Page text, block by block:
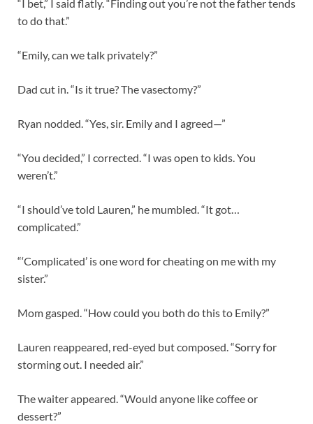
“I bet,” I said flatly. “Finding out you’re not the father tends
to do that.”
“Emily, can we talk privately?”
Dad cut in. “Is it true? The vasectomy?”
Ryan nodded. “Yes, sir. Emily and I agreed—”
“You decided,” I corrected. “I was open to kids. You
weren’t.”
“I should’ve told Lauren,” he mumbled. “It got…
complicated.”
“‘Complicated’ is one word for cheating on me with my
sister.”
Mom gasped. “How could you both do this to Emily?”
Lauren reappeared, red-eyed but composed. “Sorry for
storming out. I needed air.”
The waiter appeared. “Would anyone like coffee or
dessert?”